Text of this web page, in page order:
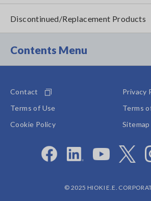
Discontinued/Replacement Products
Contents Menu
Contact
Privacy
Terms of Use
Terms
Cookie Policy
Sitemap
© 2025 HIOKI E.E.